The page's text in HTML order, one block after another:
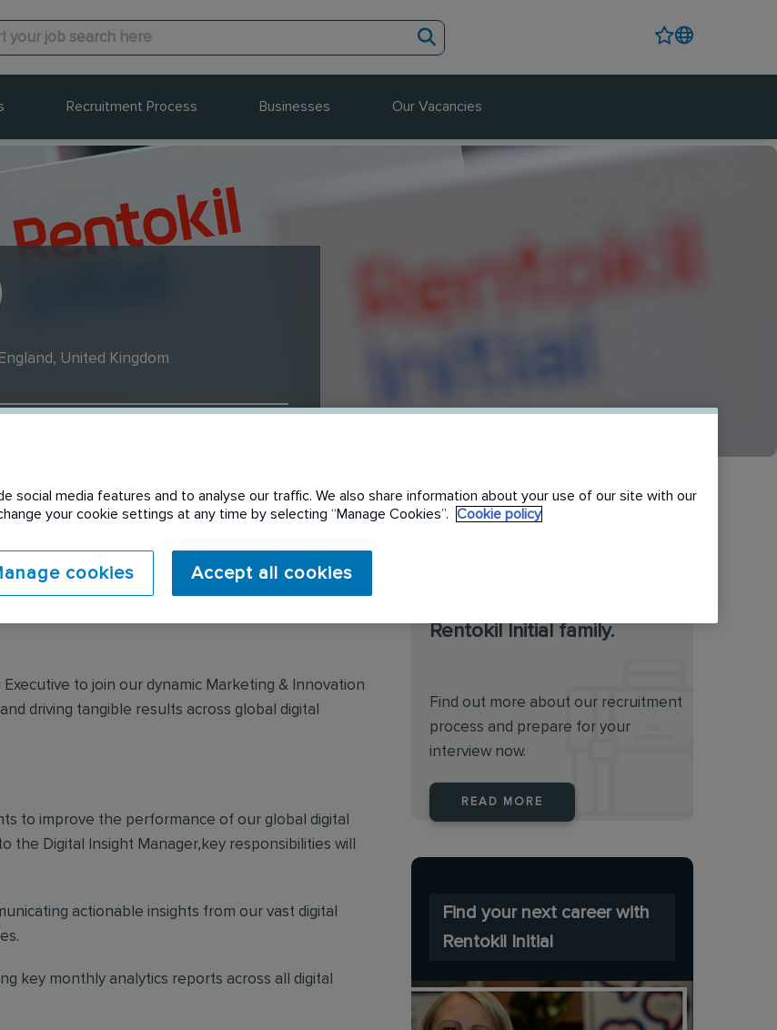
Recruitment Process Businesses Our Vacancies
United Kingdom
Please see
to join our dynamic Marketing & Innovation
driving tangible results across global digital
to improve the performance of our global digital
the Digital Insight Manager,key responsibilities will
actionable insights from our vast digital
key monthly analytics reports across all digital
Rentokil Initial family.
Find out more about our recruitment
process and prepare for your
interview now.
READ MORE
Find your next career with
Rentokil Initial
social media features and to analyse our traffic. We also share information about your use of our site with our
your cookie settings at any time by selecting “Manage Cookies”.
Cookie policy
cookies Accept all cookies